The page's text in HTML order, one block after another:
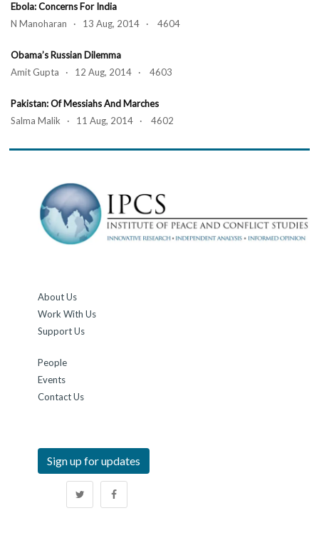
Ebola: Concerns For India
N Manoharan · 13 Aug, 2014 · 4604
Obama’s Russian Dilemma
Amit Gupta · 12 Aug, 2014 · 4603
Pakistan: Of Messiahs And Marches
Salma Malik · 11 Aug, 2014 · 4602
About Us
Work With Us
Support Us
People
Events
Contact Us
Sign up for updates